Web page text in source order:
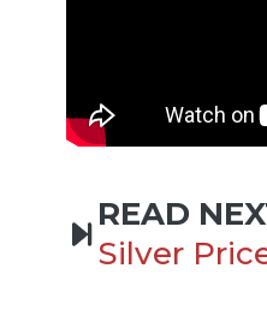
READ
Silver